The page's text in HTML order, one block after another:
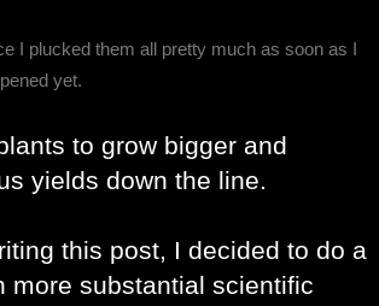
I plucked them all pretty much as soon as I
yet.
to grow bigger and
yields down the line.
this post, I decided to do a
more substantial scientific